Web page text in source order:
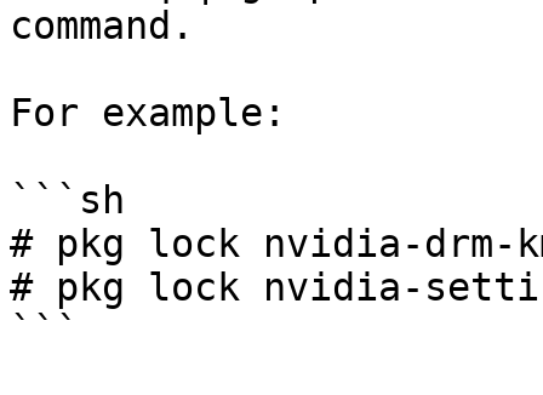
command.
For example:
```sh
# pkg lock nvidia-drm-
# pkg lock nvidia-
```